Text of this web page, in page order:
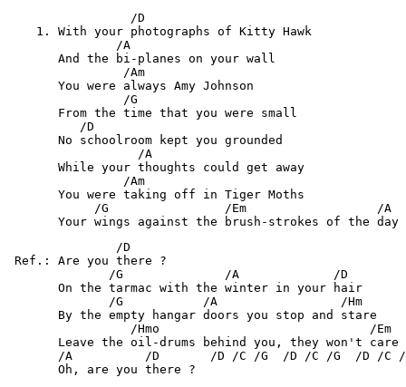
                 /D
    1. With your photographs of Kitty Hawk
               /A
       And the bi-planes on your wall
                /Am
       You were always Amy Johnson
                /G
       From the time that you were small
          /D
       No schoolroom kept you grounded
                  /A
       While your thoughts could get away
                /Am
       You were taking off in Tiger Moths
            /G                /Em                  /A
       Your wings against the brush-strokes of the day
               /D
Ref.: Are you there ?
              /G              /A             /D
       On the tarmac with the winter in your hair
              /G           /A                 /Hm
       By the empty hangar doors you stop and stare
                 /Hmo                             /Em
       Leave the oil-drums behind you, they won't care
/A          /D       /D /C /G  /D /C /G  /D /C
       Oh, are you there ?